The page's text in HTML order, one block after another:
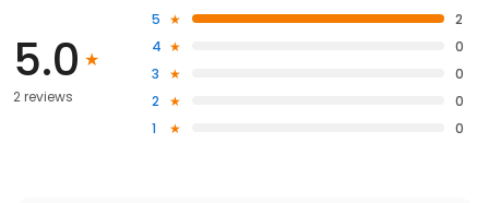
5.0
2 reviews
5
2
4
0
3
0
2
0
1
0